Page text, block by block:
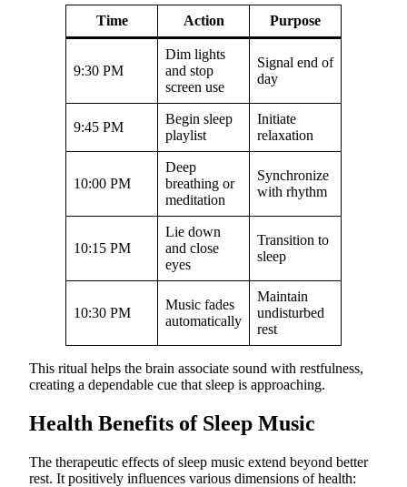
Time Action Purpose
9:30 PM
Dim lights
and stop
screen use
Signal end of
day
9:45 PM
Begin sleep
playlist
Initiate
relaxation
10:00 PM
Deep
breathing or
meditation
Synchronize
with rhythm
10:15 PM
Lie down
and close
eyes
Transition to
sleep
10:30 PM
Music fades
automatically
Maintain
undisturbed
rest
This ritual helps the brain associate sound with restfulness,
creating a dependable cue that sleep is approaching.
Health Benefits of Sleep Music
The therapeutic effects of sleep music extend beyond better
rest. It positively influences various dimensions of health: